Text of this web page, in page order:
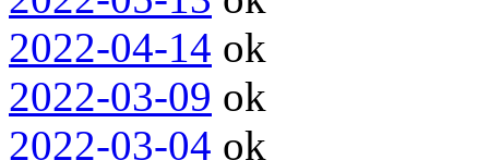
2022-04-14 ok
2022-03-09 ok
2022-03-04 ok